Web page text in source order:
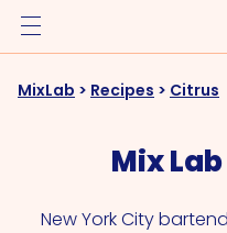
MixLab > Recipes > Citrus
Mix
New York City